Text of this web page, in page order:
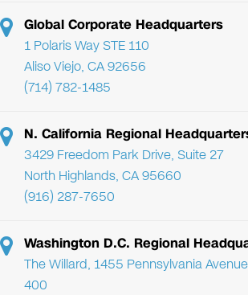
Global Corporate Headquarters
1 Polaris Way STE 110
Aliso Viejo, CA 92656
(714) 782-1485
N. California Regional
3429 Freedom Park Drive, Suite 27
North Highlands, CA 95660
(916) 287-7650
Washington D.C. Regional
The Willard, 1455 Pennsylvania
400